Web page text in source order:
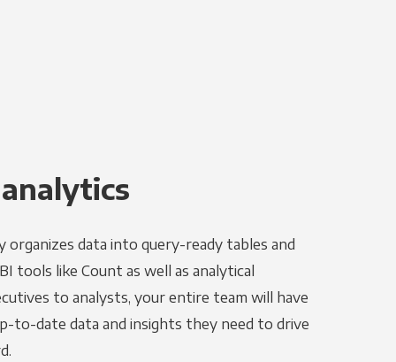
organizes data into query-ready tables and
tools like Count as well as analytical
to analysts, your entire team will have
to-date data and insights they need to drive